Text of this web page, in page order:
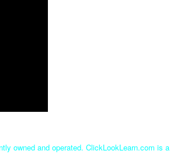
owned and operated. ClickLookLearn.com is a